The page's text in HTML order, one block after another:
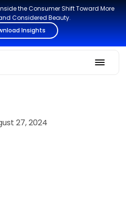
Inside the Consumer Shift Toward More
Considered Beauty.
Insights
SECURITY
27, 2024